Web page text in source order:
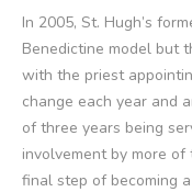
In 2005, St. Hugh’s
Benedictine model but
with the priest
change each year and
of three years being
involvement by more
final step of becoming a